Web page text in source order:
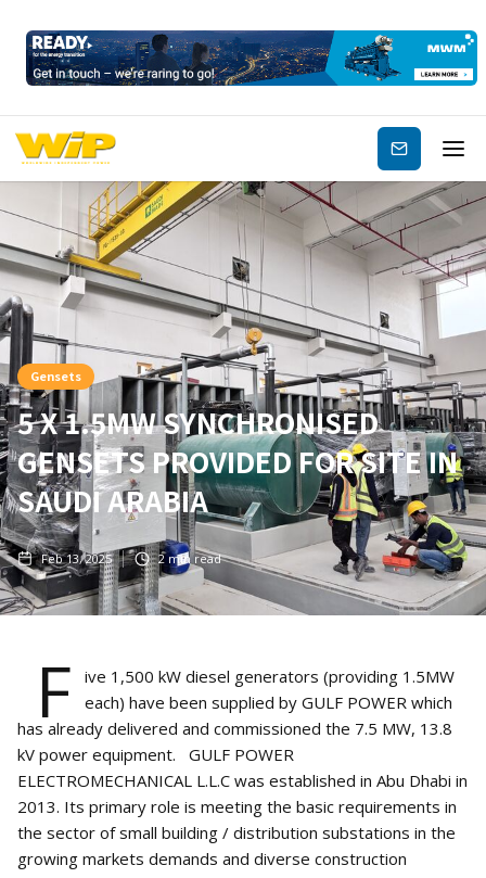
Subscribe
Gensets
5 X 1.5MW SYNCHRONISED
GENSETS PROVIDED FOR SITE IN
SAUDI ARABIA
Feb 13, 2025 2min read
F
ive 1,500 kW diesel generators (providing 1.5MW
each) have been supplied by GULF POWER which
has already delivered and commissioned the 7.5 MW, 13.8
kV power equipment. GULF POWER
ELECTROMECHANICAL L.L.C was established in Abu Dhabi in
2013. Its primary role is meeting the basic requirements in
the sector of small building / distribution substations in the
growing markets demands and diverse construction